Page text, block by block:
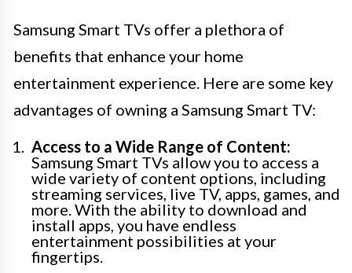
Samsung Smart TVs offer a plethora of
benefits that enhance your home
entertainment experience. Here are some key
advantages of owning a Samsung Smart TV:
Access to a Wide Range of Content:
Samsung Smart TVs allow you to access a
wide variety of content options, including
streaming services, live TV, apps, games, and
more. With the ability to download and
install apps, you have endless
entertainment possibilities at your
fingertips.